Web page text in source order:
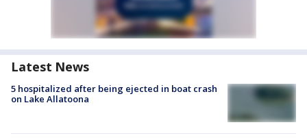
Latest News
5 hospitalized after being ejected in boat crash
on Lake Allatoona